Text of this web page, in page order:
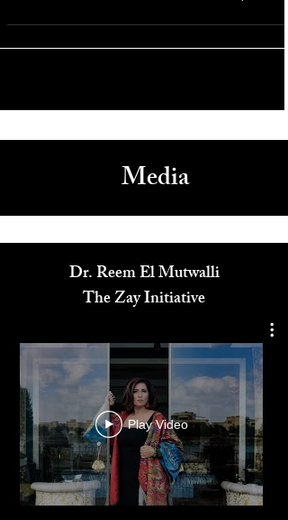
Media
Dr. Reem El Mutwalli
The Zay Initiative
Play Video